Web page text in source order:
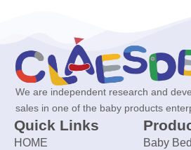
We are independent research and
sales in one of the baby products
Quick Links
HOME
Baby Bed